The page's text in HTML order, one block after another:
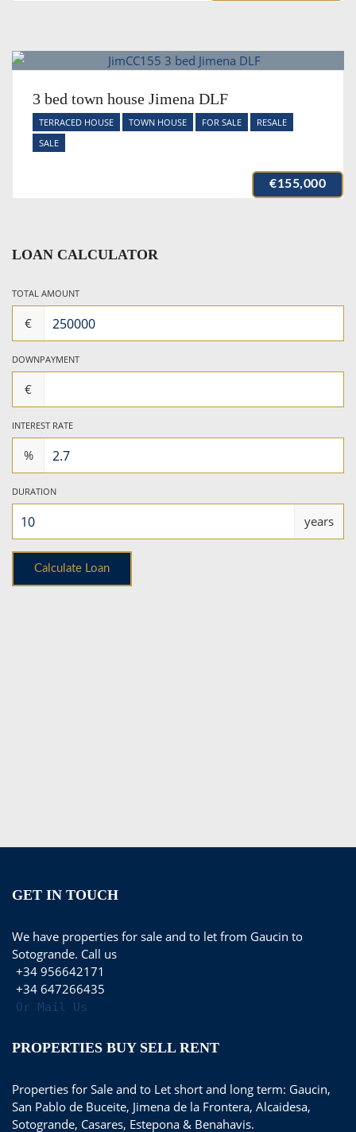
3 bed town house Jimena DLF
TERRACED HOUSE TOWN HOUSE FOR SALE
RESALE
SALE
€155,000
LOAN CALCULATOR
TOTAL AMOUNT
€
DOWNPAYMENT
€
INTEREST RATE
%
DURATION
years
GET IN TOUCH
We have properties for sale and to let from Gaucin to
Sotogrande. Call us
+34 956642171
+34 647266435
Or Mail Us
PROPERTIES BUY SELL RENT
Properties for Sale and to Let short and long term: Gaucin,
San Pablo de Buceite, Jimena de la Frontera, Alcaidesa,
Sotogrande, Casares, Estepona & Benahavis.